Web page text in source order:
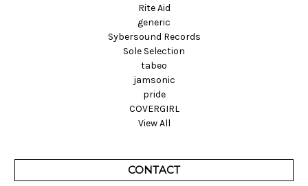
Rite Aid
generic
Sybersound Records
Sole Selection
tabeo
jamsonic
pride
COVERGIRL
View All
CONTACT